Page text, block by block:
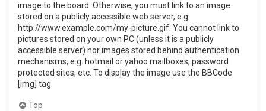
image to the board. Otherwise, you must link to an image
stored on a publicly accessible web server, e.g.
http://www.example.com/my-picture.gif. You cannot link to
pictures stored on your own PC (unless it is a publicly
accessible server) nor images stored behind authentication
mechanisms, e.g. hotmail or yahoo mailboxes, password
protected sites, etc. To display the image use the BBCode
[img] tag.
Top